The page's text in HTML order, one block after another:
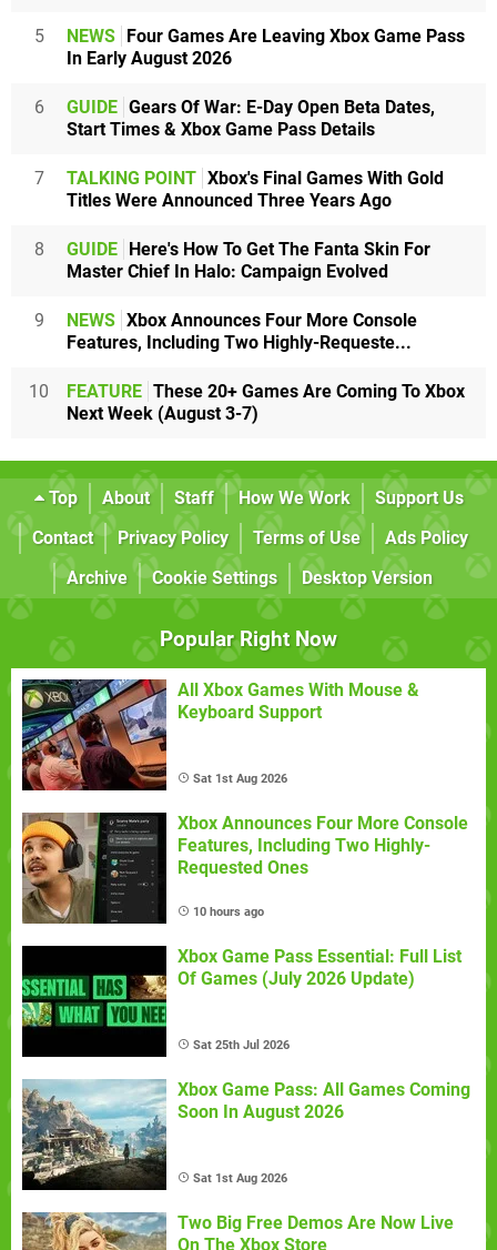
5 NEWS
Four Games Are Leaving Xbox Game Pass
In Early August 2026
6 GUIDE Gears Of War: E-Day Open Beta Dates,
Start Times & Xbox Game Pass Details
7 TALKING POINT Xbox's Final Games With Gold
Titles Were Announced Three Years Ago
8 GUIDE
Here's How To Get The Fanta Skin For
Master Chief In Halo: Campaign Evolved
9 NEWS Xbox Announces Four More Console
Features, Including Two Highly-Requeste...
10 FEATURE These 20+ Games Are Coming To Xbox
Next Week (August 3-7)
Top About Staff How We Work
Support Us
Contact
Privacy Policy Terms of Use
Ads Policy
Archive
Cookie Settings Desktop Version
Popular Right Now
All Xbox Games With Mouse &
Keyboard Support
Sat 1st Aug 2026
Xbox Announces Four More Console
Features, Including Two Highly-
Requested Ones
10 hours ago
Xbox Game Pass Essential: Full List
Of Games (July 2026 Update)
Sat 25th Jul 2026
Xbox Game Pass: All Games Coming
Soon In August 2026
Sat 1st Aug 2026
Two Big Free Demos Are Now Live
On The Xbox Store